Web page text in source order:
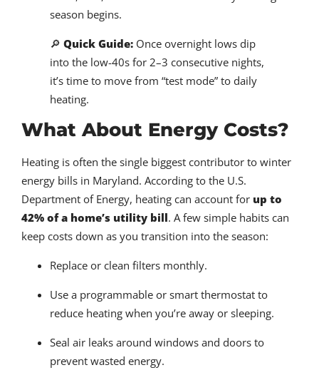
season begins.
🔎 Quick Guide: Once overnight lows dip
into the low-40s for 2–3 consecutive nights,
it’s time to move from “test mode” to daily
heating.
What About Energy Costs?
Heating is often the single biggest contributor to winter
energy bills in Maryland. According to the U.S.
Department of Energy, heating can account for up to
42% of a home’s utility bill. A few simple habits can
keep costs down as you transition into the season:
Replace or clean filters monthly.
Use a programmable or smart thermostat to
reduce heating when you’re away or sleeping.
Seal air leaks around windows and doors to
prevent wasted energy.